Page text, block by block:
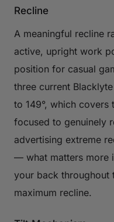
Recline
A meaningful recline
active, upright work
position for casual
three current
to 149°, which
focused to genuinely
advertising extreme
— what matters more
your back throughout
maximum recline.